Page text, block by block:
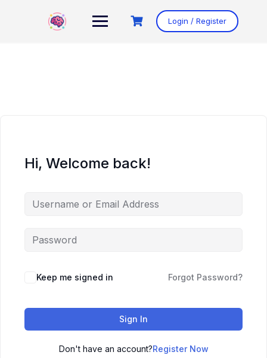
Login / Register
Hi, Welcome back!
Keep me signed in Forgot Password?
Sign In
Don't have an account?Register Now